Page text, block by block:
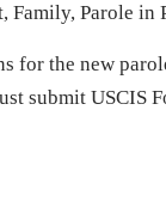
, Family, Parole in
for the new
submit USCIS